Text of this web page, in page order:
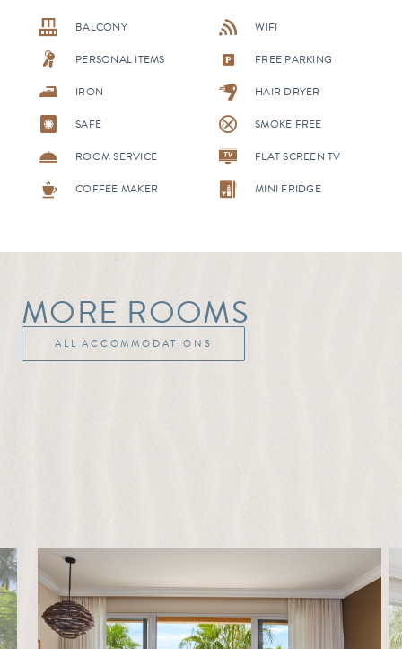
BALCONY
WIFI
PERSONAL ITEMS
FREE PARKING
IRON
HAIR DRYER
SAFE
SMOKE FREE
ROOM SERVICE
FLAT SCREEN TV
COFFEE MAKER
MINI FRIDGE
MORE ROOMS
ALL ACCOMMODATIONS